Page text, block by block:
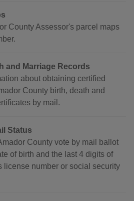
County Assessor's parcel maps
and Marriage Records
about obtaining certified
County birth, death and
by mail.
Status
County vote by mail ballot
of birth and the last 4 digits of
license number or social security